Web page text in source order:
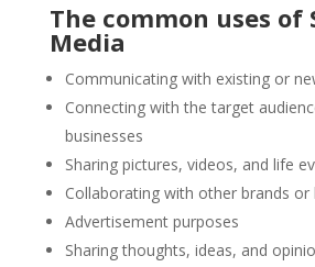
The common uses of
Media
Communicating with existing or
Connecting with the target
businesses
Sharing pictures, videos, and life
Collaborating with other brands or
Advertisement purposes
Sharing thoughts, ideas, and